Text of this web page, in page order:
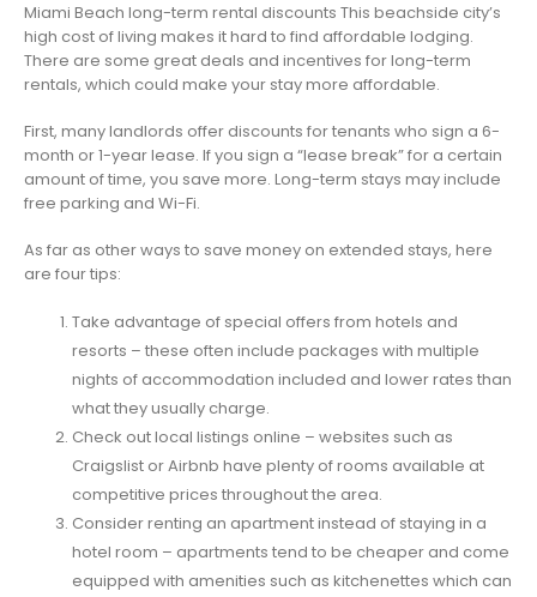
Miami Beach long-term rental discounts This beachside city’s
high cost of living makes it hard to find affordable lodging.
There are some great deals and incentives for long-term
rentals, which could make your stay more affordable.
First, many landlords offer discounts for tenants who sign a 6-
month or 1-year lease. If you sign a “lease break” for a certain
amount of time, you save more. Long-term stays may include
free parking and Wi-Fi.
As far as other ways to save money on extended stays, here
are four tips:
Take advantage of special offers from hotels and
resorts – these often include packages with multiple
nights of accommodation included and lower rates than
what they usually charge.
Check out local listings online – websites such as
Craigslist or Airbnb have plenty of rooms available at
competitive prices throughout the area.
Consider renting an apartment instead of staying in a
hotel room – apartments tend to be cheaper and come
equipped with amenities such as kitchenettes which can